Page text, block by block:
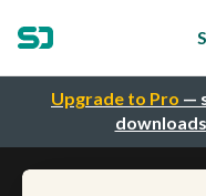
Upgrade to Pro —